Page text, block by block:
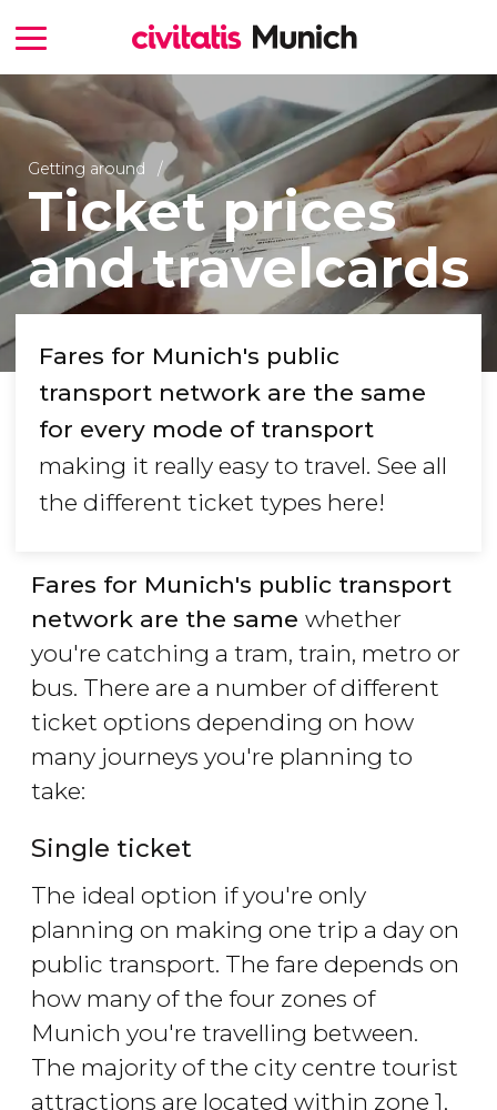
Getting around
Ticket prices
and travelcards
Fares for Munich's public
transport network are the same
for every mode of transport
making it really easy to travel. See all
the different ticket types here!
Fares for Munich's public transport
network are the same whether
you're catching a tram, train, metro or
bus. There are a number of different
ticket options depending on how
many journeys you're planning to
take:
Single ticket
The ideal option if you're only
planning on making one trip a day on
public transport. The fare depends on
how many of the four zones of
Munich you're travelling between.
The majority of the city centre tourist
attractions are located within zone 1,